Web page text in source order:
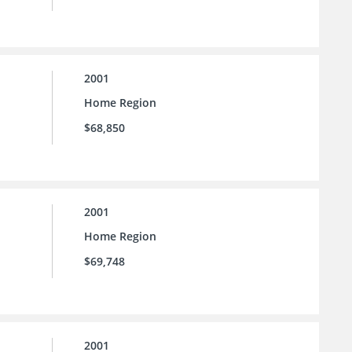
2001
Home Region
$68,850
2001
Home Region
$69,748
2001